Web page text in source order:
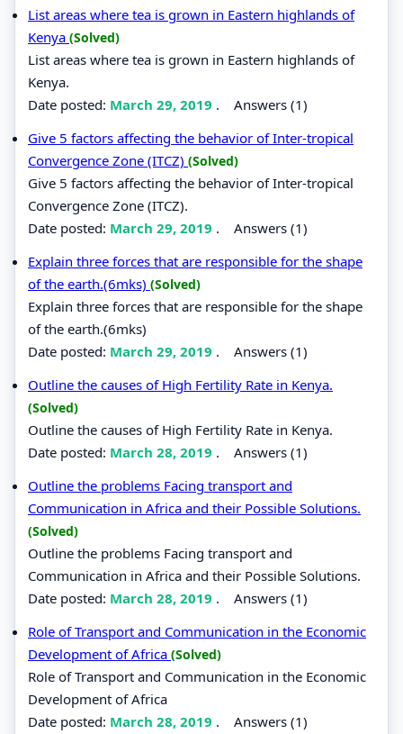
List areas where tea is grown in Eastern highlands of
Kenya (Solved)
List areas where tea is grown in Eastern highlands of
Kenya.
Date posted: March 29, 2019 . Answers (1)
Give 5 factors affecting the behavior of Inter-tropical
Convergence Zone (ITCZ) (Solved)
Give 5 factors affecting the behavior of Inter-tropical
Convergence Zone (ITCZ).
Date posted: March 29, 2019 . Answers (1)
Explain three forces that are responsible for the shape
of the earth.(6mks) (Solved)
Explain three forces that are responsible for the shape
of the earth.(6mks)
Date posted: March 29, 2019 . Answers (1)
Outline the causes of High Fertility Rate in Kenya.
(Solved)
Outline the causes of High Fertility Rate in Kenya.
Date posted: March 28, 2019 . Answers (1)
Outline the problems Facing transport and
Communication in Africa and their Possible Solutions.
(Solved)
Outline the problems Facing transport and
Communication in Africa and their Possible Solutions.
Date posted: March 28, 2019 . Answers (1)
Role of Transport and Communication in the Economic
Development of Africa (Solved)
Role of Transport and Communication in the Economic
Development of Africa
Date posted: March 28, 2019 . Answers (1)